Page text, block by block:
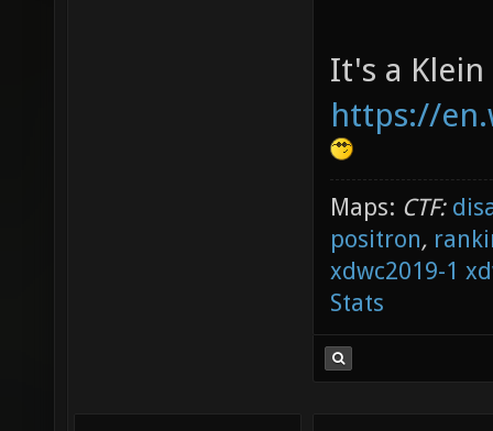
It's a
https://
Maps: CTF:
positron,
xdwc2019-1
Stats